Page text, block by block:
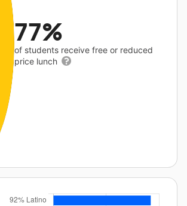
77%
of students receive free or reduced
price lunch